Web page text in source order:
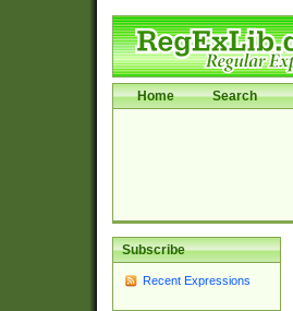
Home Search
Subscribe
Recent Expressions